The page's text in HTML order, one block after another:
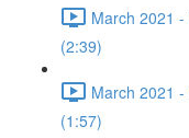
March 2021
(2:39)
March 2021
(1:57)